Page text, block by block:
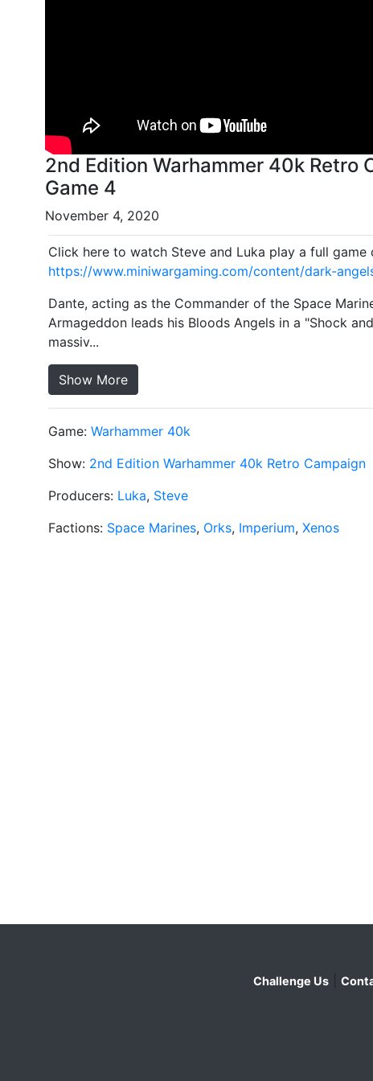
2nd Edition Warhammer 40k Retro
Game 4
November 4, 2020
Click here to watch Steve and Luka play a full game
https://www.miniwargaming.com/content/dark-
Dante, acting as the Commander of the Space
Armageddon leads his Bloods Angels in a "Shock
massiv...
Show More
Game: Warhammer 40k
Show: 2nd Edition Warhammer 40k Retro Campaign
Producers: Luka, Steve
Factions: Space Marines, Orks, Imperium, Xenos
Challenge Us|